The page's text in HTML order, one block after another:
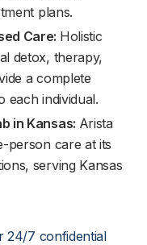
plans.
Care: Holistic
detox, therapy,
a complete
each individual.
in Kansas: Arista
person care at its
serving Kansas
24/7 confidential